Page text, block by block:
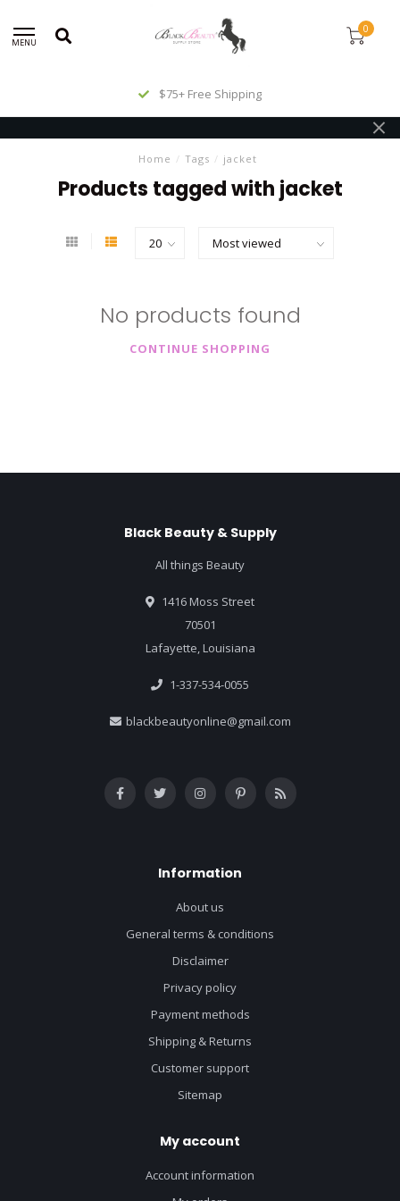
MENU
0
$75+ Free Shipping
Home / Tags / jacket
Products tagged with jacket
No products found
CONTINUE SHOPPING
Black Beauty & Supply
All things Beauty
1416 Moss Street
70501
Lafayette, Louisiana
1-337-534-0055
blackbeautyonline@gmail.com
Information
About us
General terms & conditions
Disclaimer
Privacy policy
Payment methods
Shipping & Returns
Customer support
Sitemap
My account
Account information